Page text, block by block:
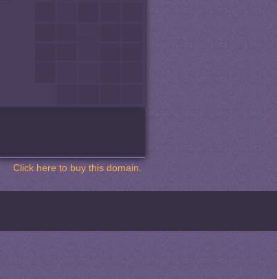
Click here to buy this domain.